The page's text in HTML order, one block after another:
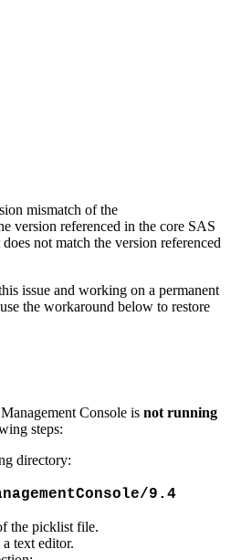
mismatch of the
version referenced in the core SAS
not match the version referenced
issue and working on a permanent
the workaround below to restore
Console is not running
steps:
directory:
9.4
the picklist file.
text editor.